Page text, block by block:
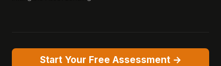
Start Your Free Assessment →